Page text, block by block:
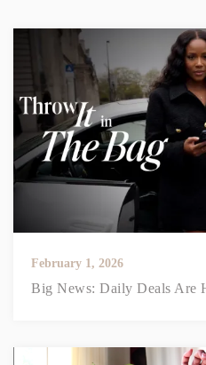
February 1, 2026
Big News: Daily Deals Are